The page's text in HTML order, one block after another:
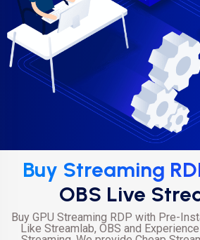
Buy Streaming
OBS Live
Buy GPU Streaming RDP with Pre-
Like Streamlab, OBS and